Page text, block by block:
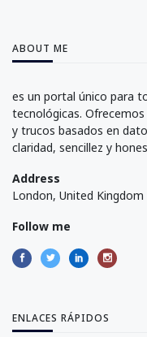
ABOUT ME
es un portal único para
tecnológicas.
y trucos basados en
claridad, sencillez y
Address
London, United Kingdom
Follow me
ENLACES RÁPIDOS